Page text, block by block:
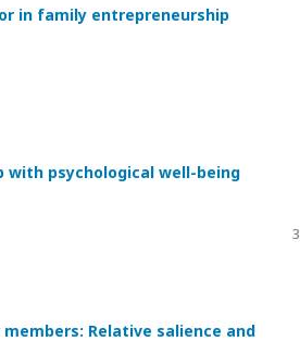
in family entrepreneurship
psychological well-being
Relative salience and